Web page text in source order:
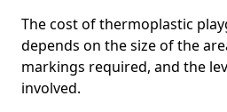
The cost of thermoplastic
depends on the size of the
markings required, and the
involved.